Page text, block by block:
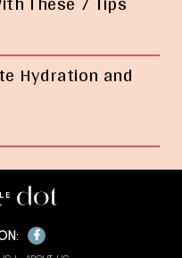
Hydration and
Facebook